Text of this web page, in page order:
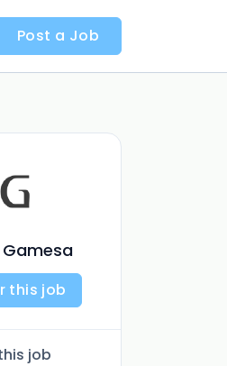
Post a Job
this job
job